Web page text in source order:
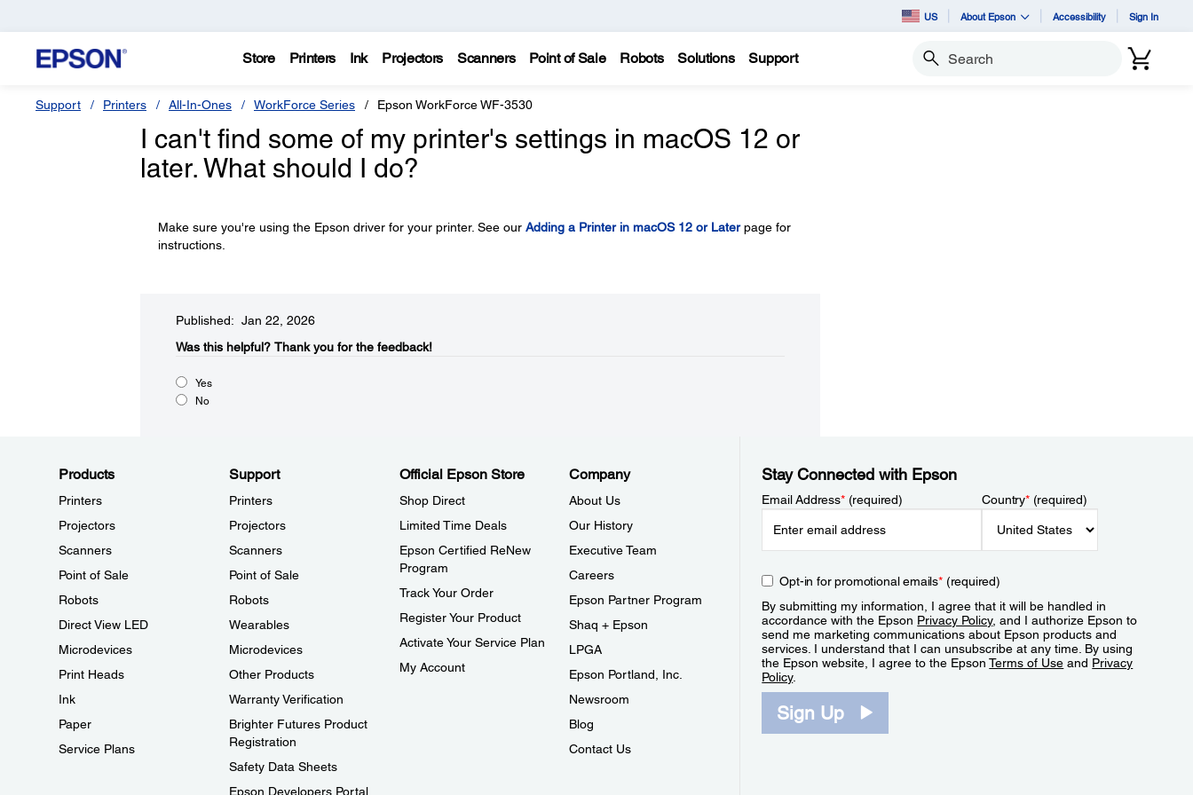
US About Epson Accessibility Sign In
Store Printers Ink Projectors Scanners Point of Sale Robots Solutions Support Search
Support Printers All-In-Ones WorkForce Series Epson WorkForce WF-3530
I can't find some of my printer's settings in macOS 12 or
later. What should I do?
Make sure you're using the Epson driver for your printer. See our Adding a Printer in macOS 12 or Laterpage for
instructions.
Published: Jan 22, 2026
Was this helpful?​ Thank you for the feedback!
Yes
No
Products
Printers
Projectors
Scanners
Point of Sale
Robots
Direct View LED
Microdevices
Print Heads
Ink
Paper
Service Plans
Support
Printers
Projectors
Scanners
Point of Sale
Robots
Wearables
Microdevices
Other Products
Warranty Verification
Brighter Futures Product
Registration
Safety Data Sheets
Epson Developers Portal
Official Epson Store
Shop Direct
Limited Time Deals
Epson Certified ReNew
Program
Track Your Order
Register Your Product
Activate Your Service Plan
My Account
Company
About Us
Our History
Executive Team
Careers
Epson Partner Program
Shaq + Epson
LPGA
Epson Portland, Inc.
Newsroom
Blog
Contact Us
Stay Connected with Epson
Email Address*(required) Country*(required)
Opt-in for promotional emails*(required)
By submitting my information, I agree that it will be handled in
accordance with the Epson Privacy Policy, and I authorize Epson to
send me marketing communications about Epson products and
services. I understand that I can unsubscribe at any time. By using
the Epson website, I agree to the EpsonTerms of Use and Privacy
Policy.
Sign Up